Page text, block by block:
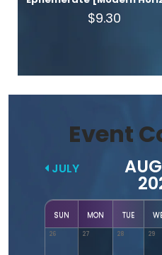
$9.30
Event
JULY
SUN MON TUE
26 27 28 29